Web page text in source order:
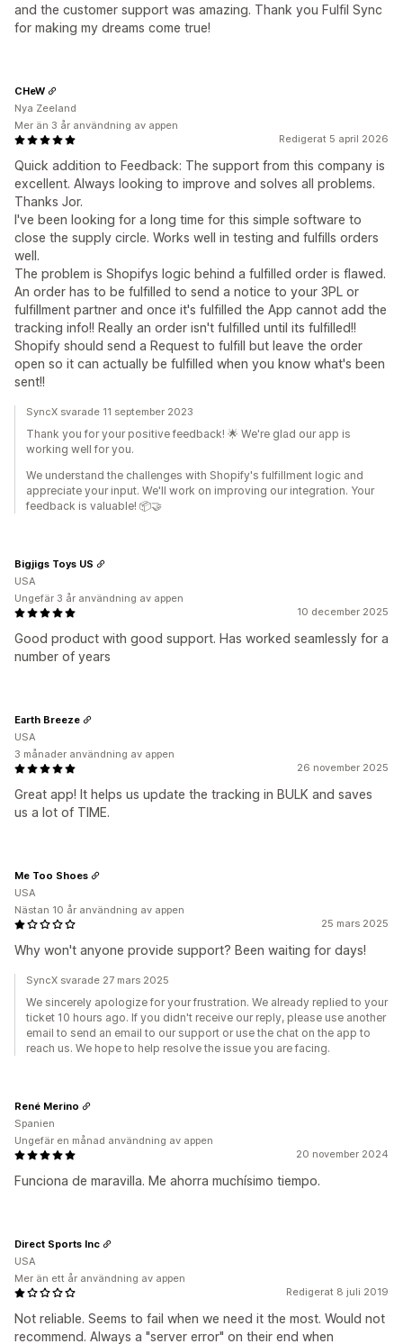
and the customer support was amazing. Thank you Fulfil Sync
for making my dreams come true!
Redigerat 5 april 2026
Quick addition to Feedback: The support from this company is
excellent. Always looking to improve and solves all problems.
Thanks Jor.
I've been looking for a long time for this simple software to
close the supply circle. Works well in testing and fulfills orders
well.
The problem is Shopifys logic behind a fulfilled order is flawed.
An order has to be fulfilled to send a notice to your 3PL or
fulfillment partner and once it's fulfilled the App cannot add the
tracking info!! Really an order isn't fulfilled until its fulfilled!!
Shopify should send a Request to fulfill but leave the order
open so it can actually be fulfilled when you know what's been
sent!!
CHeW
Nya Zeeland
Mer än 3 år användning av appen
SyncX svarade 11 september 2023
Thank you for your positive feedback! 🌟 We're glad our app is
working well for you.
We understand the challenges with Shopify's fulfillment logic and
appreciate your input. We'll work on improving our integration. Your
feedback is valuable! 📦🤝
10 december 2025
Good product with good support. Has worked seamlessly for a
number of years
Bigjigs Toys US
USA
Ungefär 3 år användning av appen
26 november 2025
Great app! It helps us update the tracking in BULK and saves
us a lot of TIME.
Earth Breeze
USA
3 månader användning av appen
25 mars 2025
Why won't anyone provide support? Been waiting for days!
Me Too Shoes
USA
Nästan 10 år användning av appen
SyncX svarade 27 mars 2025
We sincerely apologize for your frustration. We already replied to your
ticket 10 hours ago. If you didn't receive our reply, please use another
email to send an email to our support or use the chat on the app to
reach us. We hope to help resolve the issue you are facing.
20 november 2024
Funciona de maravilla. Me ahorra muchísimo tiempo.
René Merino
Spanien
Ungefär en månad användning av appen
Redigerat 8 juli 2019
Not reliable. Seems to fail when we need it the most. Would not
recommend. Always a "server error" on their end when
Direct Sports Inc
USA
Mer än ett år användning av appen